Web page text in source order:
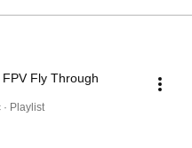
Fly Through
Playlist